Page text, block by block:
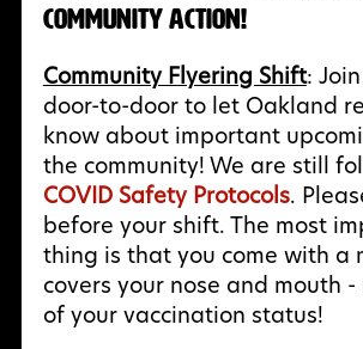
Community Action!
Community Flyering Shift:
door-to-door to let Oakland
know about important
the community! We are still
COVID Safety Protocols.
before your shift. The most
thing is that you come with a
covers your nose and mouth
of your vaccination status!